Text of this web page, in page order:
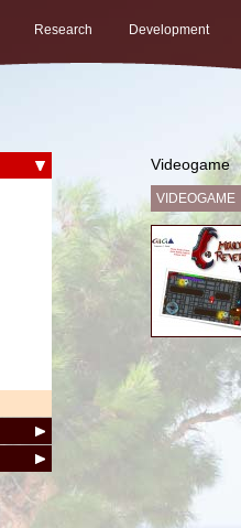
Research Development
Videogame
VIDEOGAME